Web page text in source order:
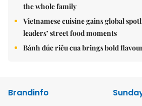
the whole family
Vietnamese cuisine gains global
leaders’ street food moments
Bánh đúc riêu cua brings bold
Brandinfo